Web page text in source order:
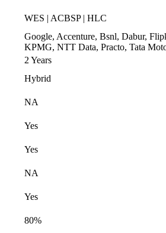
WES | ACBSP | HLC
Google, Accenture, Bsnl, Dabur,
KPMG, NTT Data, Practo, Tata
2 Years
Hybrid
NA
Yes
Yes
NA
Yes
80%